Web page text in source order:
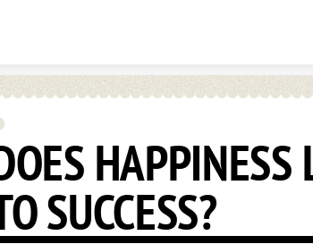
HAPPINESS
SUCCESS?